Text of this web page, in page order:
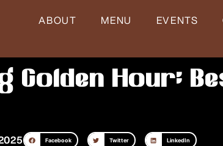
ABOUT MENU EVENTS
Golden Hour:
Facebook Twitter LinkedIn